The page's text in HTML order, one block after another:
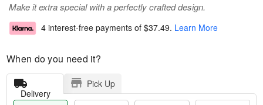
Make it extra special with a perfectly crafted design.
4 interest-free payments of $37.49. Learn More
When do you need it?
Delivery
Pick Up